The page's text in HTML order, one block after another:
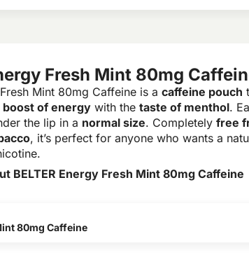
Fresh Mint 80mg
Fresh Mint 80mg Caffeine is acaffeine pouch
boost of energy with thetaste of menthol.
the lip in a normal size. Completelyfree
, it’s perfect for anyone who wants a
BELTER Energy Fresh Mint 80mg Caffeine
80mg Caffeine